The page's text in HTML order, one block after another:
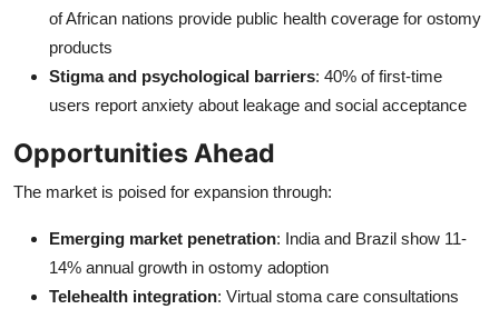
of African nations provide public health coverage for ostomy
products
Stigma and psychological barriers: 40% of first-time
users report anxiety about leakage and social acceptance
Opportunities Ahead
The market is poised for expansion through:
Emerging market penetration: India and Brazil show 11-
14% annual growth in ostomy adoption
Telehealth integration: Virtual stoma care consultations